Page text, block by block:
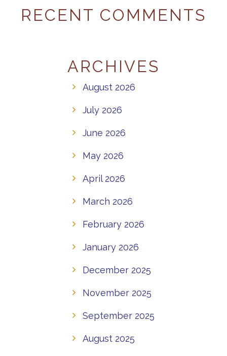
RECENT COMMENTS
ARCHIVES
August 2026
July 2026
June 2026
May 2026
April 2026
March 2026
February 2026
January 2026
December 2025
November 2025
September 2025
August 2025